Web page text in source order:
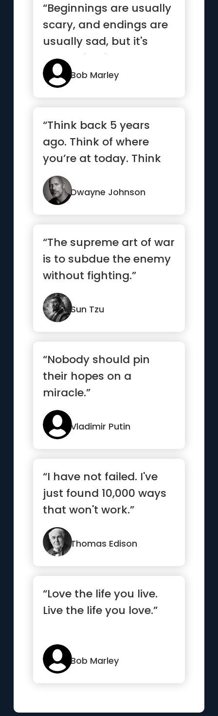
“Beginnings are usually
scary, and endings are
usually sad, but it's
everything in between
...”
Bob Marley
“Think back 5 years
ago. Think of where
you’re at today. Think
ahead 5 years and
what you...”
Dwayne Johnson
“The supreme art of war
is to subdue the enemy
without fighting.”
Sun Tzu
“Nobody should pin
their hopes on a
miracle.”
Vladimir Putin
“I have not failed. I've
just found 10,000 ways
that won't work.”
Thomas Edison
“Love the life you live.
Live the life you love.”
Bob Marley